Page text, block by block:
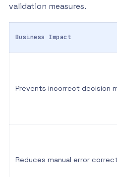
validation measures.
Business Impact
Prevents incorrect decision
Reduces manual error